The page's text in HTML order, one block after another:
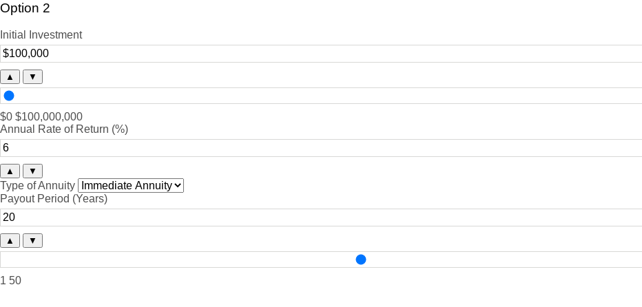
Option 2
Initial Investment
▲ ▼
$0 $100,000,000
Annual Rate of Return (%)
▲ ▼
Type of Annuity
Payout Period (Years)
▲ ▼
1 50